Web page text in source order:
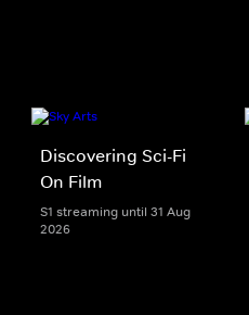
Discovering Sci-Fi
On Film
S1 streaming until 31 Aug
2026